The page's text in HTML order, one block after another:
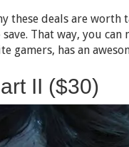
these deals are worth
That way, you can
gamers, has an
II ($30)